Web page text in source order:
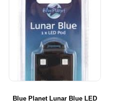
Blue Planet Lunar Blue LED